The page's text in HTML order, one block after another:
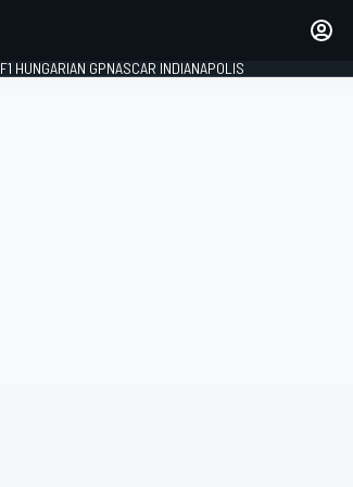
F1 HUNGARIAN GPNASCAR INDIANAPOLIS